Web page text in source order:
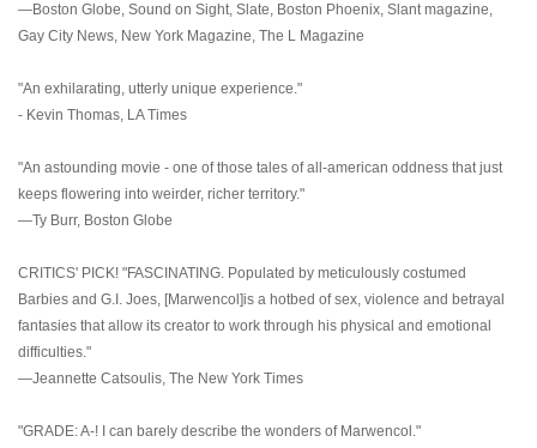
—Boston Globe, Sound on Sight, Slate, Boston Phoenix, Slant magazine,
Gay City News, New York Magazine, The L Magazine
"An exhilarating, utterly unique experience."
- Kevin Thomas, LA Times
"An astounding movie - one of those tales of all-american oddness that just
keeps flowering into weirder, richer territory."
—Ty Burr, Boston Globe
CRITICS' PICK! "FASCINATING. Populated by meticulously costumed
Barbies and G.I. Joes, [Marwencol]is a hotbed of sex, violence and betrayal
fantasies that allow its creator to work through his physical and emotional
difficulties."
—Jeannette Catsoulis, The New York Times
"GRADE: A-! I can barely describe the wonders of Marwencol."